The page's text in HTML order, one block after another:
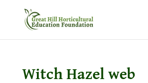
Witch Hazel web